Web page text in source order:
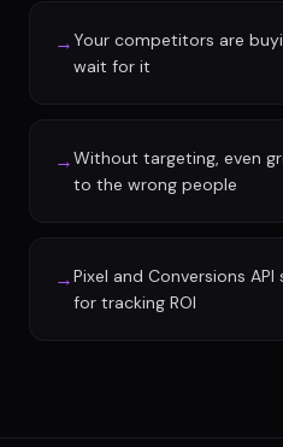
→Your competitors are
wait for it
→Without targeting, even
to the wrong people
→Pixel and Conversions
for tracking ROI